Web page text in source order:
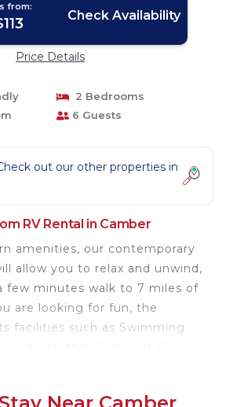
from:
Check Availability
Price Details
2 Bedrooms
6 Guests
out our other properties in
RV Rental in Camber
amenities, our contemporary
allow you to relax and unwind,
few minutes walk to 7 miles of
are looking for fun, the
facilities such as Swimming
entertainment for all the